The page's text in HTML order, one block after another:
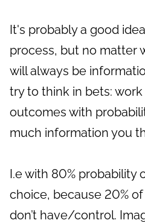
It's probably a good
process, but no matter
will always be
try to think in bets:
outcomes with
much information you
I.e with 80% probability
choice, because 20%
don’t have/control.